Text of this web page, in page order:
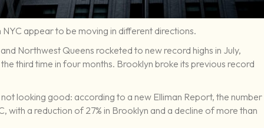
appear to be moving in different directions.
Northwest Queens rocketed to new record highs in July,
third time in four months. Brooklyn broke its previous record
looking good: according to a new Elliman Report, the number
with a reduction of 27% in Brooklyn and a decline of more than